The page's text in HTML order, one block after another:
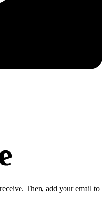
Then, add your email to